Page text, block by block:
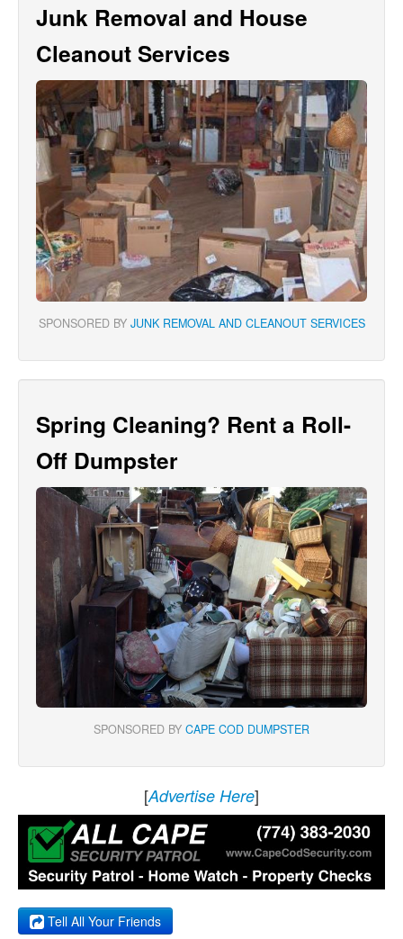
Junk Removal and House
Cleanout Services
SPONSORED BY JUNK REMOVAL AND CLEANOUT SERVICES
Spring Cleaning? Rent a Roll-
Off Dumpster
SPONSORED BY CAPE COD DUMPSTER
[Advertise Here]
Tell All Your Friends